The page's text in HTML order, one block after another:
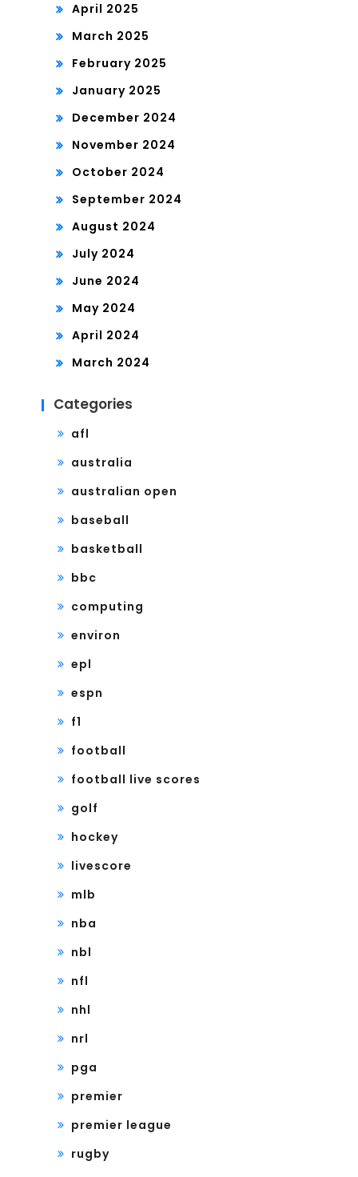
April 2025
March 2025
February 2025
January 2025
December 2024
November 2024
October 2024
September 2024
August 2024
July 2024
June 2024
May 2024
April 2024
March 2024
Categories
afl
australia
australian open
baseball
basketball
bbc
computing
environ
epl
espn
f1
football
football live scores
golf
hockey
livescore
mlb
nba
nbl
nfl
nhl
nrl
pga
premier
premier league
rugby